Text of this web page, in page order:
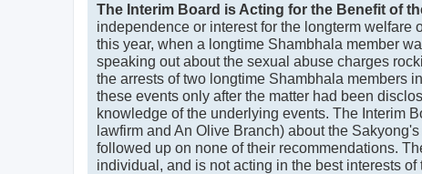
The Interim Board is Acting for the Benefit of
independence or interest for the longterm
this year, when a longtime Shambhala member
speaking out about the sexual abuse charges
the arrests of two longtime Shambhala members
these events only after the matter had been
knowledge of the underlying events. The Interim
lawfirm and An Olive Branch) about the
followed up on none of their recommendations.
individual, and is not acting in the best interests